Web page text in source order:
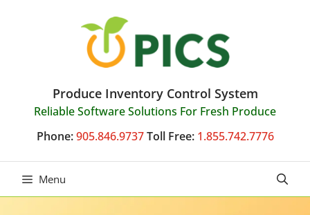
Produce Inventory Control System
Reliable Software Solutions For Fresh Produce
Phone: 905.846.9737 Toll Free: 1.855.742.7776
Menu